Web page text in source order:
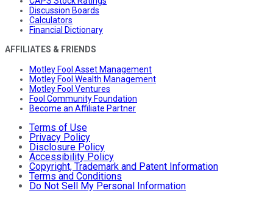
Discussion Boards
Calculators
Financial Dictionary
AFFILIATES & FRIENDS
Motley Fool Asset Management
Motley Fool Wealth Management
Motley Fool Ventures
Fool Community Foundation
Become an Affiliate Partner
Terms of Use
Privacy Policy
Disclosure Policy
Accessibility Policy
Copyright, Trademark and Patent Information
Terms and Conditions
Do Not Sell My Personal Information